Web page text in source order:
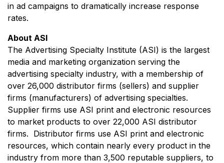
in ad campaigns to dramatically increase response
rates.
About ASI
The Advertising Specialty Institute (ASI) is the largest
media and marketing organization serving the
advertising specialty industry, with a membership of
over 26,000 distributor firms (sellers) and supplier
firms (manufacturers) of advertising specialties.
Supplier firms use ASI print and electronic resources
to market products to over 22,000 ASI distributor
firms. Distributor firms use ASI print and electronic
resources, which contain nearly every product in the
industry from more than 3,500 reputable suppliers, to